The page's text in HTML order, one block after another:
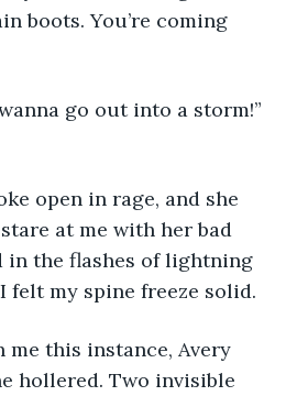
boots. You’re coming
at me with her bad
in the flashes of lightning
felt my spine freeze solid.
hollered. Two invisible